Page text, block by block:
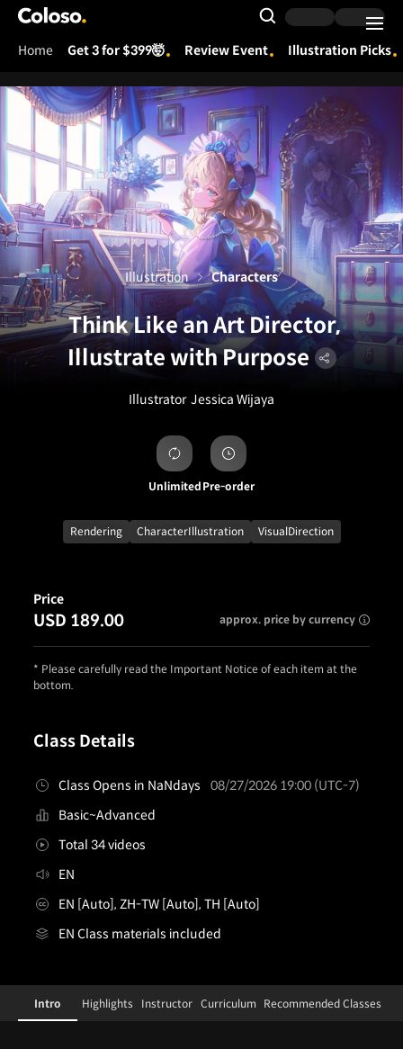
Coloso.
Search Input
Home Get 3 for $399🤯 Review Event Illustration Picks
Think Like an Art Director,
Illustrate with Purpose
Illustrator Jessica Wijaya
Illustration Characters
Unlimited Pre-order
Rendering CharacterIllustration VisualDirection
Class Details
Class Opens in NaNdays
08/27/2026 19:00 (UTC-7)
Basic~Advanced
Total 34 videos
EN
EN [Auto], ZH-TW [Auto], TH [Auto]
EN Class materials included
Price
USD 189.00 approx. price by currency
* Please carefully read the Important Notice of each item at the
bottom.
illustrator,jessicawijaya Details
Configuration Information Shortcuts
Intro Highlights Instructor Curriculum Recommended Classes